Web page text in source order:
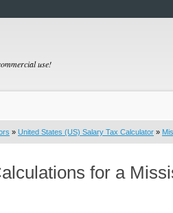
use!
» United States (US) Salary Tax Calculator »
for a